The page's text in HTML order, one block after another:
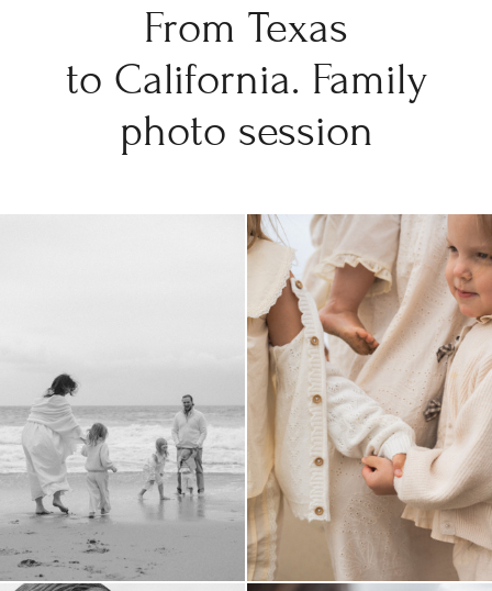
From Texas
to California. Family
photo session